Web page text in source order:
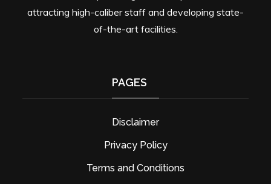
attracting high-caliber staff and developing state-
of-the-art facilities.
PAGES
Disclaimer
Privacy Policy
Terms and Conditions